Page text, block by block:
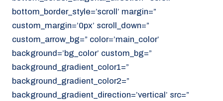
bottom_border_style=’scroll’ margin=”
custom_margin=’0px’ scroll_down=”
custom_arrow_bg=” color=’main_color’
background=’bg_color’ custom_bg=”
background_gradient_color1=”
background_gradient_color2=”
background_gradient_direction=’vertical’ src=”